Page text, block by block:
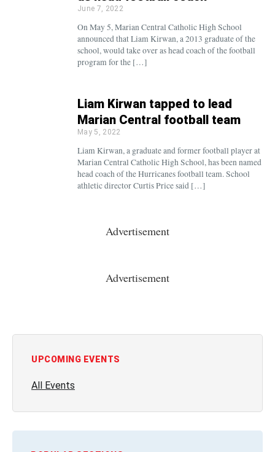
June 7, 2022
On May 5, Marian Central Catholic High School
announced that Liam Kirwan, a 2013 graduate of the
school, would take over as head coach of the football
program for the […]
Liam Kirwan tapped to lead
Marian Central football team
May 5, 2022
Liam Kirwan, a graduate and former football player at
Marian Central Catholic High School, has been named
head coach of the Hurricanes football team. School
athletic director Curtis Price said […]
Advertisement
Advertisement
UPCOMING EVENTS
All Events